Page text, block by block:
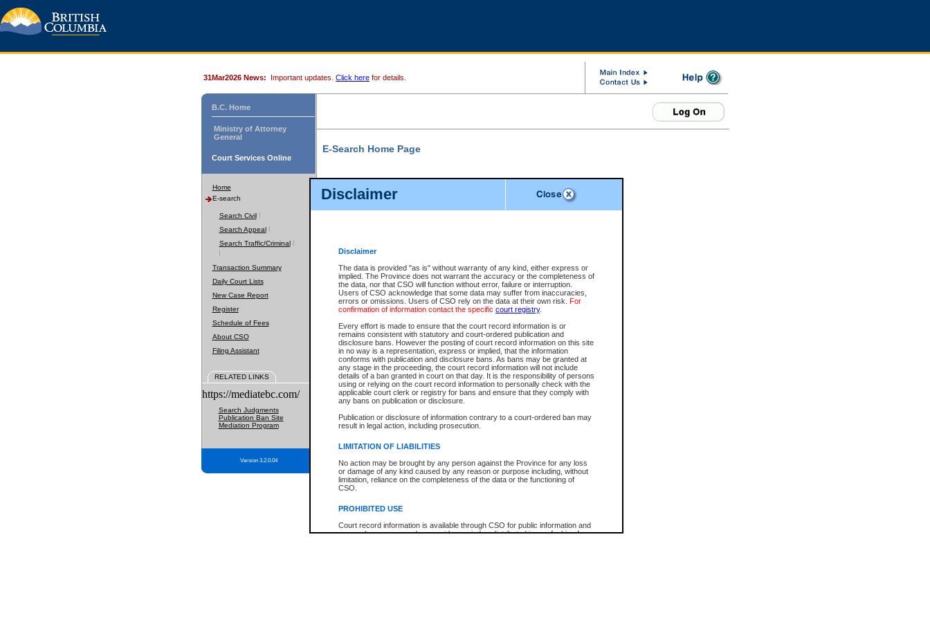
Disclaimer
Disclaimer
The data is provided "as is" without warranty of any kind, either express or
implied. The Province does not warrant the accuracy or the completeness of
the data, nor that CSO will function without error, failure or interruption.
Users of CSO acknowledge that some data may suffer from inaccuracies,
errors or omissions. Users of CSO rely on the data at their own risk. For
confirmation of information contact the specific court registry.
Every effort is made to ensure that the court record information is or
remains consistent with statutory and court-ordered publication and
disclosure bans. However the posting of court record information on this site
in no way is a representation, express or implied, that the information
conforms with publication and disclosure bans. As bans may be granted at
any stage in the proceeding, the court record information will not include
details of a ban granted in court on that day. It is the responsibility of persons
using or relying on the court record information to personally check with the
applicable court clerk or registry for bans and ensure that they comply with
any bans on publication or disclosure.
Publication or disclosure of information contrary to a court-ordered ban may
result in legal action, including prosecution.
LIMITATION OF LIABILITIES
No action may be brought by any person against the Province for any loss
or damage of any kind caused by any reason or purpose including, without
limitation, reliance on the completeness of the data or the functioning of
CSO.
PROHIBITED USE
Court record information is available through CSO for public information and
research purposes and may not be copied or distributed in any fashion for
31Mar2026 News: Important updates. Click here for details.
B.C. Home
Ministry of Attorney
General
Court Services Online
Home
E-search
Search Civil
Search Appeal
Search Traffic/Criminal
Transaction Summary
Daily Court Lists
New Case Report
Register
Schedule of Fees
About CSO
Filing Assistant
RELATED LINKS
https://mediatebc.com/
Search Judgments
Publication Ban Site
Mediation Program
Version 3.2.0.04
E-Search Home Page
File Number
Date Range
Search Traffic/Criminal By:
Participant Name
File Number
Agency
You Can Also:
View Search Tips